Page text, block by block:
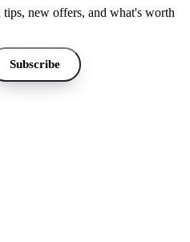
new offers, and what's worth
Subscribe